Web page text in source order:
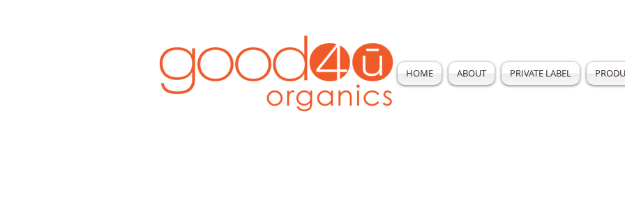
HOME ABOUT PRIVATE LABEL